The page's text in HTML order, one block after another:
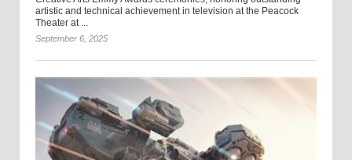
artistic and technical achievement in television at the Peacock
Theater at ...
September 6, 2025